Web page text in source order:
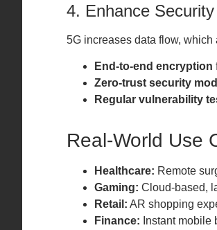
4. Enhance
5G increases data flow,
End-to-end encryption
Zero-trust security
Regular vulnerability
Real-World Use
Healthcare: Remote
Gaming: Cloud-based,
Retail: AR shopping
Finance: Instant mobile